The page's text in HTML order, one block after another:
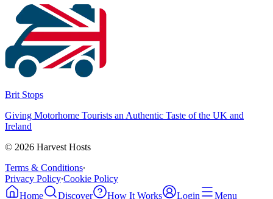
Brit Stops
Giving Motorhome Tourists an Authentic Taste of the UK and
Ireland
© 2026 Harvest Hosts
Terms & Conditions∙
Privacy Policy∙Cookie Policy
Home
Discover How It Works Login Menu